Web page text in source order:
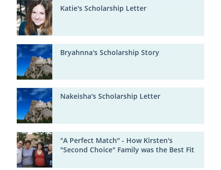
Katie's Scholarship Letter
Bryahnna's Scholarship Story
Nakeisha's Scholarship Letter
"A Perfect Match" - How Kirsten's
"Second Choice" Family was the Best Fit